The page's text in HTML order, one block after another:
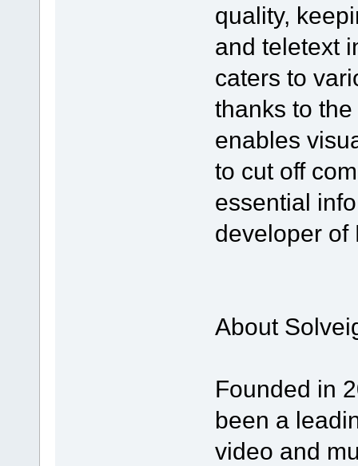
quality,
and teletext
caters to
thanks to
enables
to cut off
essential
developer of
About
Founded in
been a
video and